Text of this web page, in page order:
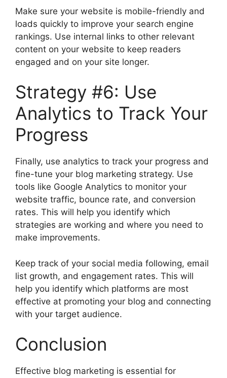
Make sure your website is mobile-friendly and
loads quickly to improve your search engine
rankings. Use internal links to other relevant
content on your website to keep readers
engaged and on your site longer.
Strategy #6: Use
Analytics to Track Your
Progress
Finally, use analytics to track your progress and
fine-tune your blog marketing strategy. Use
tools like Google Analytics to monitor your
website traffic, bounce rate, and conversion
rates. This will help you identify which
strategies are working and where you need to
make improvements.
Keep track of your social media following, email
list growth, and engagement rates. This will
help you identify which platforms are most
effective at promoting your blog and connecting
with your target audience.
Conclusion
Effective blog marketing is essential for